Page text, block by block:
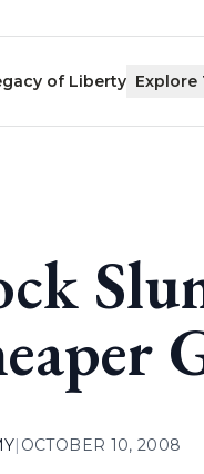
of Liberty Explore
| OCTOBER 10, 2008